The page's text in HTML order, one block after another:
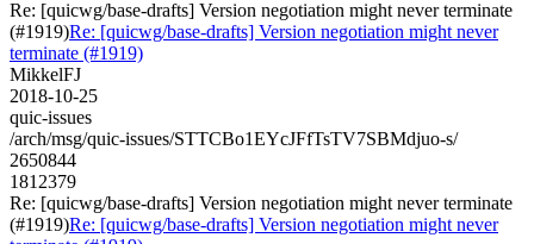
Re: [quicwg/base-drafts] Version negotiation might never terminate
(#1919)Re: [quicwg/base-drafts] Version negotiation might never
terminate (#1919)
MikkelFJ
2018-10-25
quic-issues
/arch/msg/quic-issues/STTCBo1EYcJFfTsTV7SBMdjuo-s/
2650844
1812379
Re: [quicwg/base-drafts] Version negotiation might never terminate
(#1919)Re: [quicwg/base-drafts] Version negotiation might never